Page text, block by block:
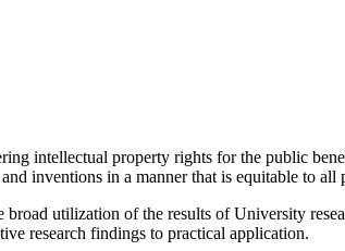
intellectual property rights for the public
inventions in a manner that is equitable to all
utilization of the results of University
research findings to practical application.